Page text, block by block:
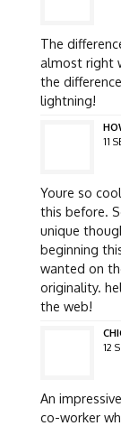
The
almost right
the
lightning!
11
Youre so
this before.
unique
beginning
wanted on
originality.
the web!
12
An
co-worker